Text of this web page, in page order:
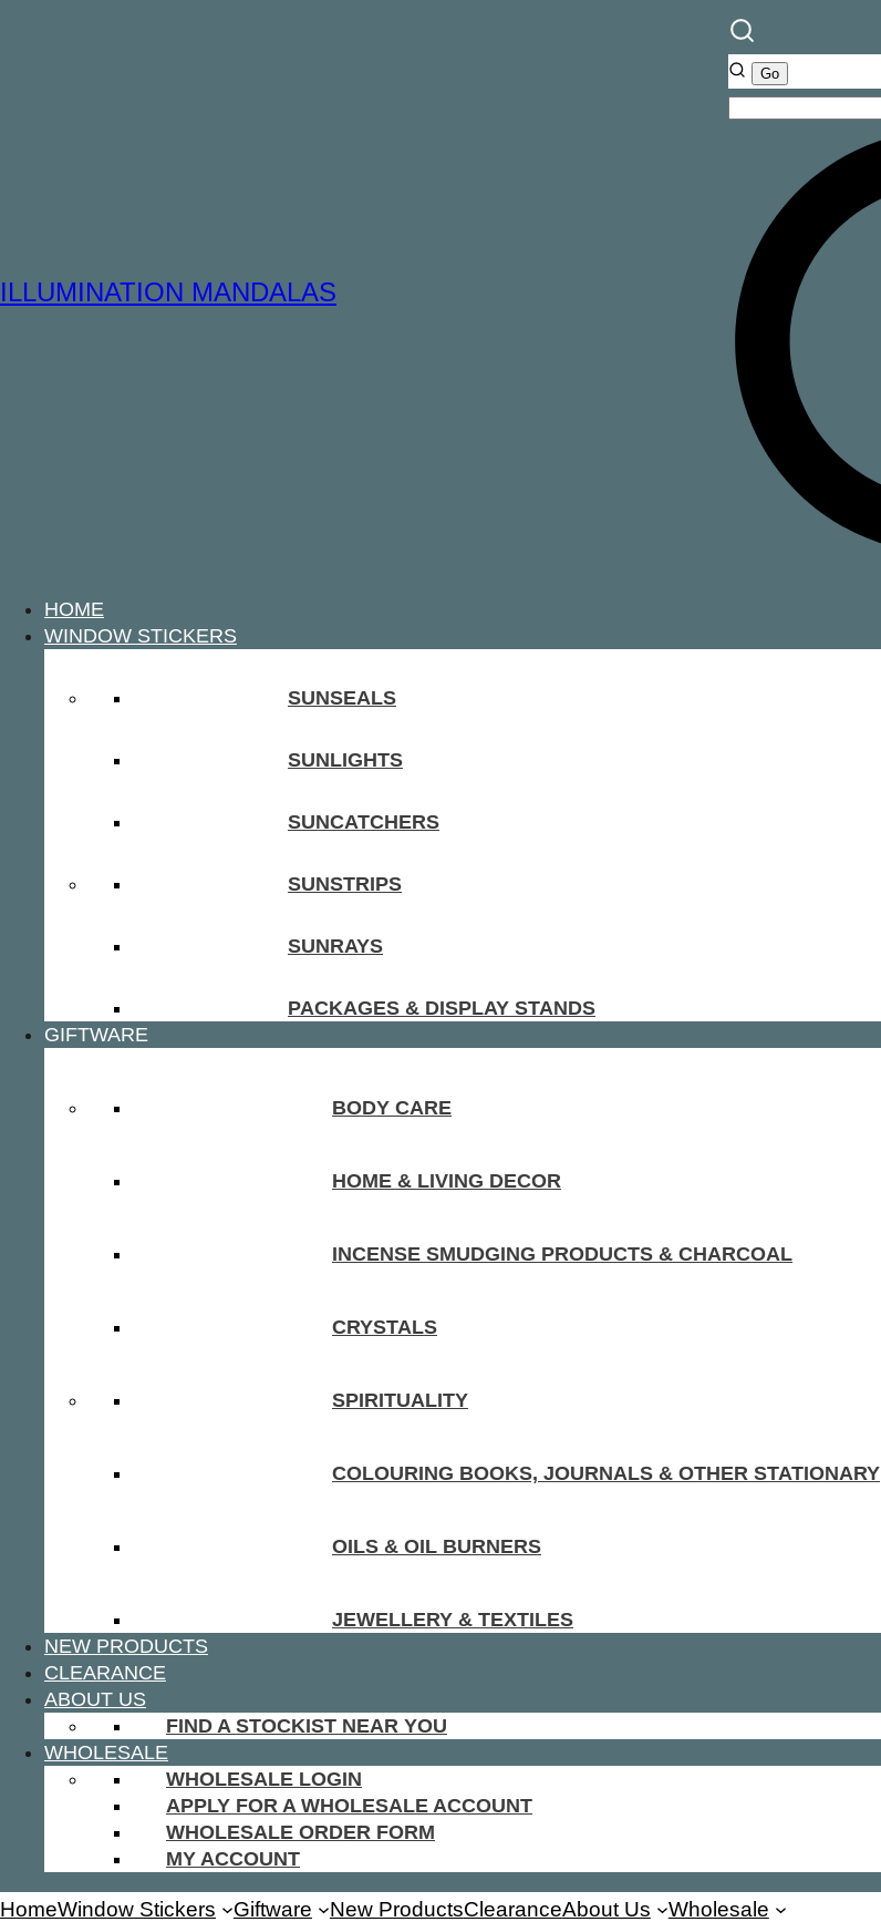
ILLUMINATION MANDALAS
HOME
WINDOW STICKERS
SUNSEALS
SUNLIGHTS
SUNCATCHERS
SUNSTRIPS
SUNRAYS
PACKAGES & DISPLAY STANDS
GIFTWARE
BODY CARE
HOME & LIVING DECOR
INCENSE SMUDGING PRODUCTS & CHARCOAL
CRYSTALS
SPIRITUALITY
COLOURING BOOKS, JOURNALS & OTHER STATIONARY
OILS & OIL BURNERS
JEWELLERY & TEXTILES
NEW PRODUCTS
CLEARANCE
ABOUT US
FIND A STOCKIST NEAR YOU
WHOLESALE
WHOLESALE LOGIN
APPLY FOR A WHOLESALE ACCOUNT
WHOLESALE ORDER FORM
MY ACCOUNT
HomeWindow Stickers Giftware New ProductsClearanceAbout Us Wholesale